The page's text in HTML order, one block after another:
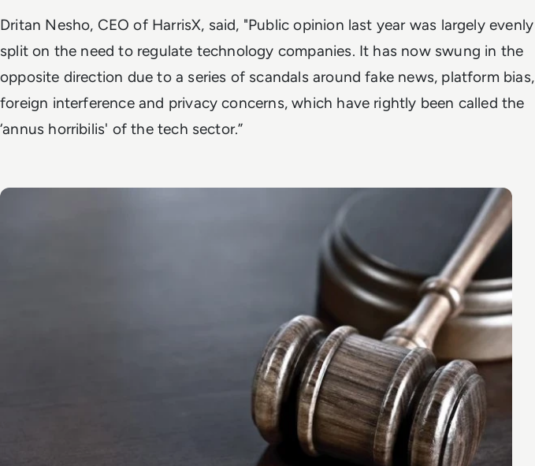
Dritan Nesho, CEO of HarrisX, said, "Public opinion last year was largely evenly
split on the need to regulate technology companies. It has now swung in the
opposite direction due to a series of scandals around fake news, platform bias,
foreign interference and privacy concerns, which have rightly been called the
‘annus horribilis' of the tech sector.”